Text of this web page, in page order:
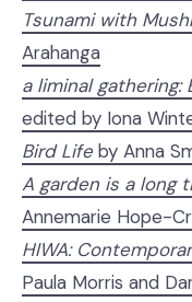
Tsunami with
Arahanga
a liminal gathering:
edited by Iona
Bird Lifeby Anna
A garden is a long
Annemarie Hope-
HIWA:
Paula Morris and